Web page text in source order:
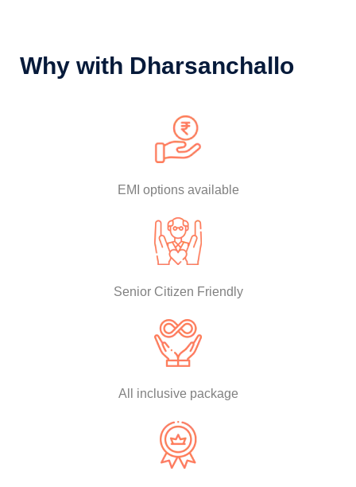
Why with Dharsanchallo
EMI options available
Senior Citizen Friendly
All inclusive package